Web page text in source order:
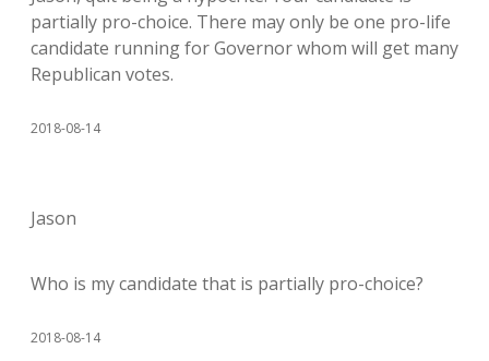
partially pro-choice. There may only be one pro-life
candidate running for Governor whom will get many
Republican votes.
2018-08-14
Jason
Who is my candidate that is partially pro-choice?
2018-08-14